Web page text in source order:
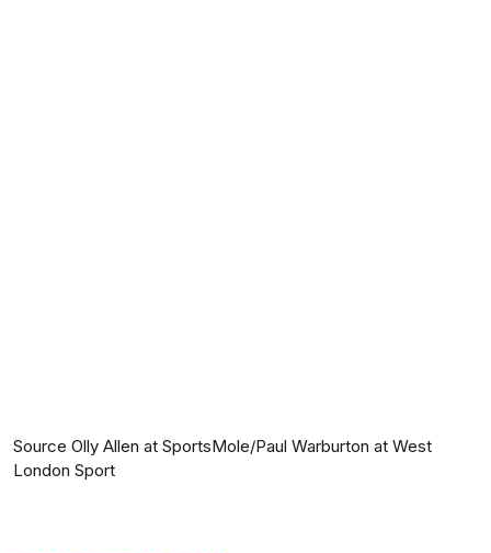
Source Olly Allen at SportsMole/Paul Warburton at West
London Sport